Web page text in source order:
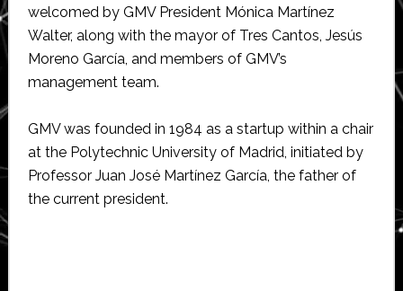
welcomed by GMV President Mónica Martínez
Walter, along with the mayor of Tres Cantos, Jesús
Moreno García, and members of GMV’s
management team.
GMV was founded in 1984 as a startup within a chair
at the Polytechnic University of Madrid, initiated by
Professor Juan José Martínez García, the father of
the current president.